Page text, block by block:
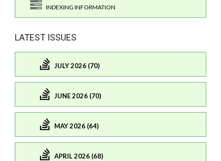
INDEXING INFORMATION
LATEST ISSUES
JULY 2026 (70)
JUNE 2026 (70)
MAY 2026 (64)
APRIL 2026 (68)